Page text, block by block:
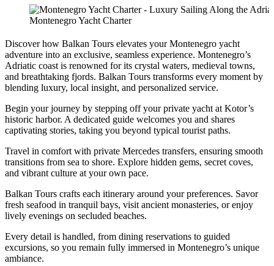
Montenegro Yacht Charter
Discover how Balkan Tours elevates your Montenegro yacht
adventure into an exclusive, seamless experience. Montenegro’s
Adriatic coast is renowned for its crystal waters, medieval towns,
and breathtaking fjords. Balkan Tours transforms every moment by
blending luxury, local insight, and personalized service.
Begin your journey by stepping off your private yacht at Kotor’s
historic harbor. A dedicated guide welcomes you and shares
captivating stories, taking you beyond typical tourist paths.
Travel in comfort with private Mercedes transfers, ensuring smooth
transitions from sea to shore. Explore hidden gems, secret coves,
and vibrant culture at your own pace.
Balkan Tours crafts each itinerary around your preferences. Savor
fresh seafood in tranquil bays, visit ancient monasteries, or enjoy
lively evenings on secluded beaches.
Every detail is handled, from dining reservations to guided
excursions, so you remain fully immersed in Montenegro’s unique
ambiance.